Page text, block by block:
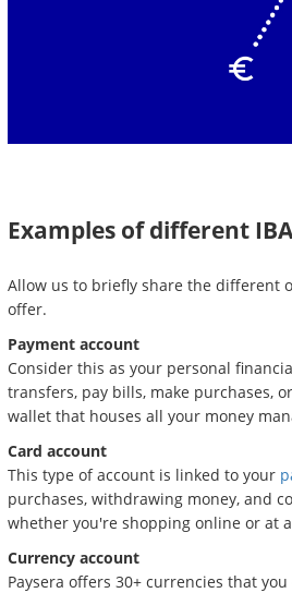
Examples of different
Allow us to briefly share the different
offer.
Payment account
Consider this as your personal
transfers, pay bills, make purchases,
wallet that houses all your money
Card account
This type of account is linked to your
purchases, withdrawing money, and
whether you're shopping online or at
Currency account
Paysera offers 30+ currencies that